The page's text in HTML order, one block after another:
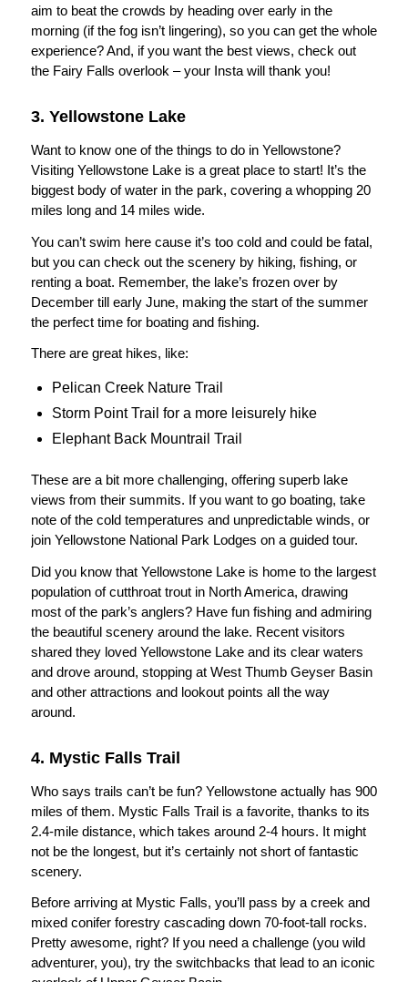
aim to beat the crowds by heading over early in the
morning (if the fog isn’t lingering), so you can get the whole
experience? And, if you want the best views, check out
the Fairy Falls overlook – your Insta will thank you!
3. Yellowstone Lake
Want to know one of the things to do in Yellowstone?
Visiting Yellowstone Lake is a great place to start! It’s the
biggest body of water in the park, covering a whopping 20
miles long and 14 miles wide.
You can’t swim here cause it’s too cold and could be fatal,
but you can check out the scenery by hiking, fishing, or
renting a boat. Remember, the lake’s frozen over by
December till early June, making the start of the summer
the perfect time for boating and fishing.
There are great hikes, like:
Pelican Creek Nature Trail
Storm Point Trail for a more leisurely hike
Elephant Back Mountrail Trail
These are a bit more challenging, offering superb lake
views from their summits. If you want to go boating, take
note of the cold temperatures and unpredictable winds, or
join Yellowstone National Park Lodges on a guided tour.
Did you know that Yellowstone Lake is home to the largest
population of cutthroat trout in North America, drawing
most of the park’s anglers? Have fun fishing and admiring
the beautiful scenery around the lake. Recent visitors
shared they loved Yellowstone Lake and its clear waters
and drove around, stopping at West Thumb Geyser Basin
and other attractions and lookout points all the way
around.
4. Mystic Falls Trail
Who says trails can’t be fun? Yellowstone actually has 900
miles of them. Mystic Falls Trail is a favorite, thanks to its
2.4-mile distance, which takes around 2-4 hours. It might
not be the longest, but it’s certainly not short of fantastic
scenery.
Before arriving at Mystic Falls, you’ll pass by a creek and
mixed conifer forestry cascading down 70-foot-tall rocks.
Pretty awesome, right? If you need a challenge (you wild
adventurer, you), try the switchbacks that lead to an iconic